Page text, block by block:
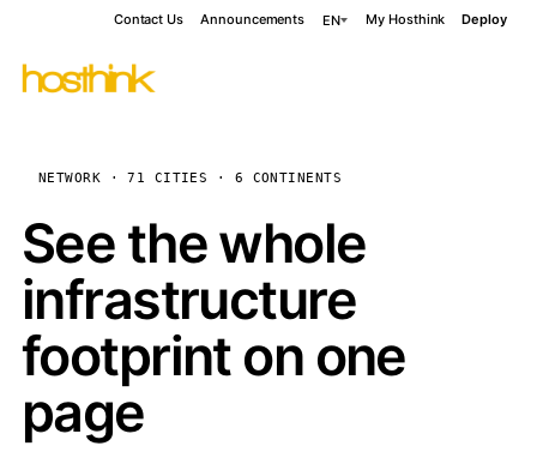
Contact Us Announcements EN My Hosthink Deploy
NETWORK · 71 CITIES · 6 CONTINENTS
See the whole
infrastructure
footprint on one
page